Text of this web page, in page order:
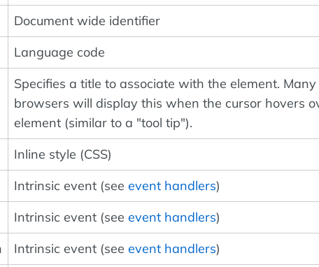
Document wide identifier
Language code
Specifies a title to associate with the element. Many
browsers will display this when the cursor hovers
element (similar to a "tool tip").
Inline style (CSS)
Intrinsic event (see event handlers)
Intrinsic event (see event handlers)
Intrinsic event (see event handlers)